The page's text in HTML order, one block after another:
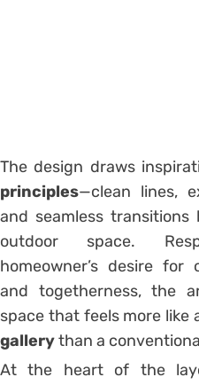
The design draws
principles—clean lines,
and seamless transitions
outdoor space.
homeowner’s desire for
and togetherness, the
space that feels more like
gallerythan a
At the heart of the